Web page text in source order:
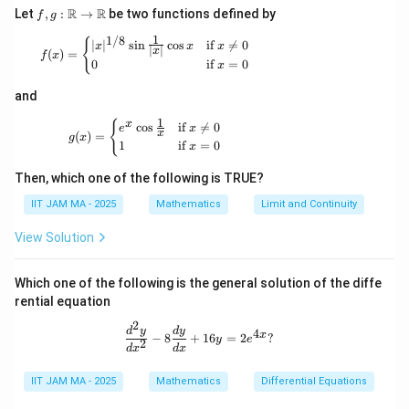
Let f, g
:
ath
f , g : R → Rbe two functions defined by
f(x) = \begin{cases} |x|^{1/8} \sin
f(x) = {∣x∣1/8 sin ∣x∣
1 cos x
0
ifx 
= 0
ifx = 0
and
g(x) = \begin{cases} e^x \cos \tfrac{1}{x}
g(x) = {ex cos x
1
1
ifx 
= 0
ifx = 0
Then, which one of the following is TRUE?
IIT JAM MA - 2025 Mathematics Limit and Continuity
View Solution
Which one of the following is the general solution of the diffe
rential equation
\frac{d^2 y}{dx^2} - 8
dx2
d2y − 8
dx
dy + 16y = 2e4x?
IIT JAM MA - 2025 Mathematics Differential Equations